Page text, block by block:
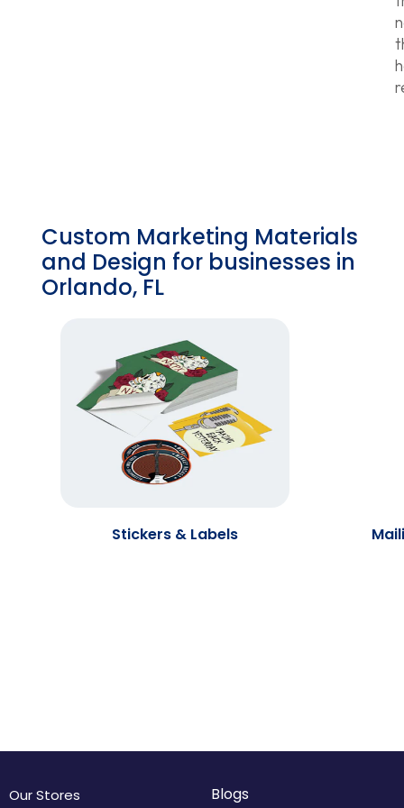
Custom Marketing Materials
and Design for businesses in
Orlando, FL
Stickers & Labels
Our Stores Blogs